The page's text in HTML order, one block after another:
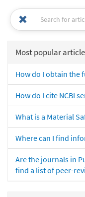
Most popular
How do I obtain the
How do I cite NCBI
What is a Material
Where can I find
Are the journals in
find a list of peer-